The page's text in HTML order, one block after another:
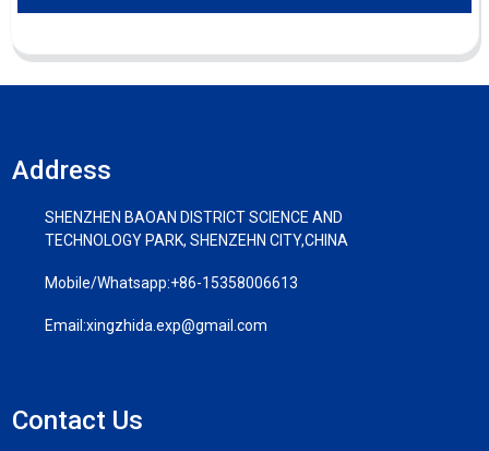
Address
SHENZHEN BAOAN DISTRICT SCIENCE AND
TECHNOLOGY PARK, SHENZEHN CITY,CHINA
Mobile/Whatsapp:+86-15358006613
Email:xingzhida.exp@gmail.com
Contact Us